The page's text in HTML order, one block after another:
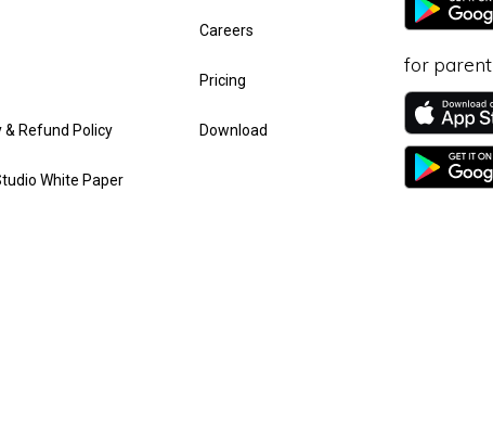
& Refund Policy
White Paper
Careers
Pricing
Download
for parent